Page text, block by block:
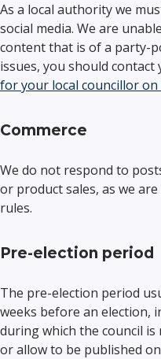
As a local authority we
social media. We are
content that is of a party-
issues, you should contact
for your local councillor on
Commerce
We do not respond to
or product sales, as we
rules.
Pre-election period
The pre-election period
weeks before an election,
during which the council
or allow to be published